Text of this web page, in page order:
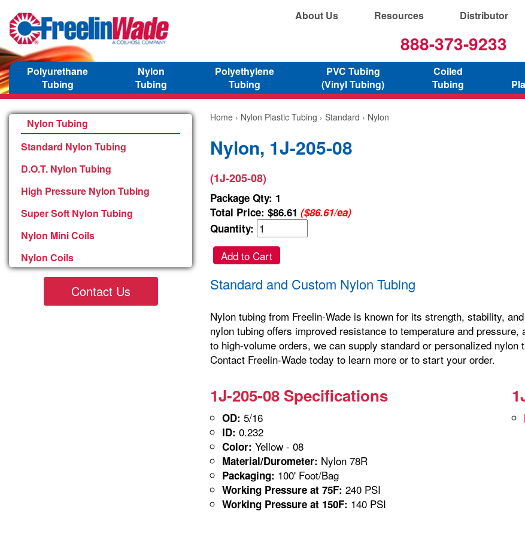
About Us Resources Distributor
888-373-9233
Polyurethane
Tubing
Nylon
Tubing
Polyethylene
Tubing
PVC Tubing
(Vinyl Tubing)
Coiled
Tubing
Nylon Tubing
Standard Nylon Tubing
D.O.T. Nylon Tubing
High Pressure Nylon Tubing
Super Soft Nylon Tubing
Nylon Mini Coils
Nylon Coils
Contact Us
Home › Nylon Plastic Tubing › Standard › Nylon
Nylon, 1J-205-08
(1J-205-08)
Package Qty: 1
Total Price: $86.61 ($86.61/ea)
Quantity:
Add to Cart
Standard and Custom Nylon Tubing
Nylon tubing from Freelin-Wade is known for its strength, stability,
nylon tubing offers improved resistance to temperature and
to high-volume orders, we can supply standard or personalized
Contact Freelin-Wade today to learn more or to start your order.
1J-205-08 Specifications
OD: 5/16
ID: 0.232
Color: Yellow - 08
Material/Durometer: Nylon 78R
Packaging: 100' Foot/Bag
Working Pressure at 75F: 240 PSI
Working Pressure at 150F: 140 PSI